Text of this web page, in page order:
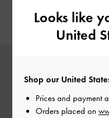
NT$1,990
Looks like
United
Shop our United
Prices and payment
Orders placed on